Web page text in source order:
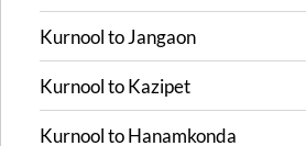
KurnooltoJangaon
KurnooltoKazipet
KurnooltoHanamkonda